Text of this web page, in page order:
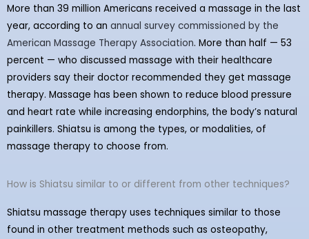
More than 39 million Americans received a massage in the last
year, according to an annual survey commissioned by the
American Massage Therapy Association. More than half — 53
percent — who discussed massage with their healthcare
providers say their doctor recommended they get massage
therapy. Massage has been shown to reduce blood pressure
and heart rate while increasing endorphins, the body’s natural
painkillers. Shiatsu is among the types, or modalities, of
massage therapy to choose from.
How is Shiatsu similar to or different from other techniques?
Shiatsu massage therapy uses techniques similar to those
found in other treatment methods such as osteopathy,